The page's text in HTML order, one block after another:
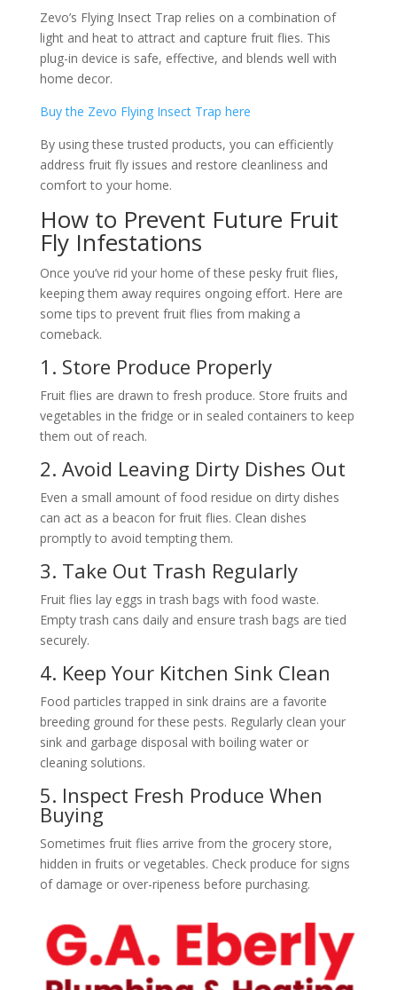
Zevo’s Flying Insect Trap relies on a combination of
light and heat to attract and capture fruit flies. This
plug-in device is safe, effective, and blends well with
home decor.
Buy the Zevo Flying Insect Trap here
By using these trusted products, you can efficiently
address fruit fly issues and restore cleanliness and
comfort to your home.
How to Prevent Future Fruit
Fly Infestations
Once you’ve rid your home of these pesky fruit flies,
keeping them away requires ongoing effort. Here are
some tips to prevent fruit flies from making a
comeback.
1. Store Produce Properly
Fruit flies are drawn to fresh produce. Store fruits and
vegetables in the fridge or in sealed containers to keep
them out of reach.
2. Avoid Leaving Dirty Dishes Out
Even a small amount of food residue on dirty dishes
can act as a beacon for fruit flies. Clean dishes
promptly to avoid tempting them.
3. Take Out Trash Regularly
Fruit flies lay eggs in trash bags with food waste.
Empty trash cans daily and ensure trash bags are tied
securely.
4. Keep Your Kitchen Sink Clean
Food particles trapped in sink drains are a favorite
breeding ground for these pests. Regularly clean your
sink and garbage disposal with boiling water or
cleaning solutions.
5. Inspect Fresh Produce When
Buying
Sometimes fruit flies arrive from the grocery store,
hidden in fruits or vegetables. Check produce for signs
of damage or over-ripeness before purchasing.